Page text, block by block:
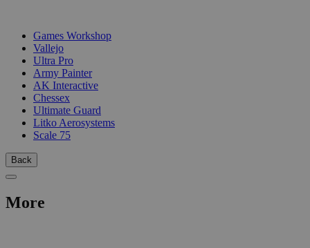
Games Workshop
Vallejo
Ultra Pro
Army Painter
AK Interactive
Chessex
Ultimate Guard
Litko Aerosystems
Scale 75
Back
More